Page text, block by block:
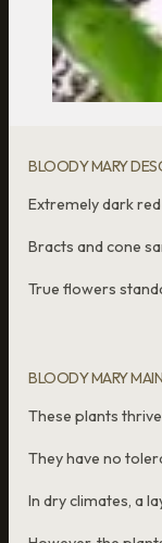
BLOODY MARY
Extremely dark
Bracts and cone
True flowers
BLOODY MARY
These plants
They have no
In dry climates, a